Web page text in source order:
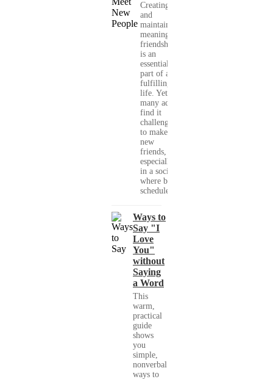
Creating
and
maintaining
meaningful
friendships
is an
essential
part of a
fulfilling
life. Yet,
many adults
find it
challenging
to make
new
friends,
especially
in a society
where busy
schedules,...
Ways to
Say "I
Love
You"
without
Saying
a Word
This
warm,
practical
guide
shows
you
simple,
nonverbal
ways to